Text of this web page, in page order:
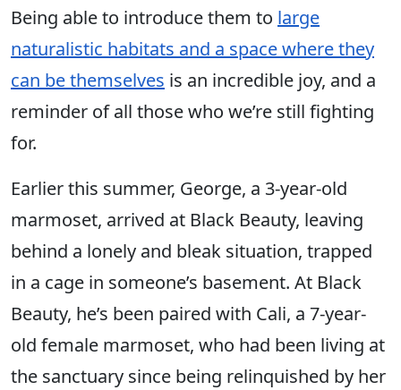
Being able to introduce them to large
naturalistic habitats and a space where they
can be themselves is an incredible joy, and a
reminder of all those who we’re still fighting
for.
Earlier this summer, George, a 3-year-old
marmoset, arrived at Black Beauty, leaving
behind a lonely and bleak situation, trapped
in a cage in someone’s basement. At Black
Beauty, he’s been paired with Cali, a 7-year-
old female marmoset, who had been living at
the sanctuary since being relinquished by her